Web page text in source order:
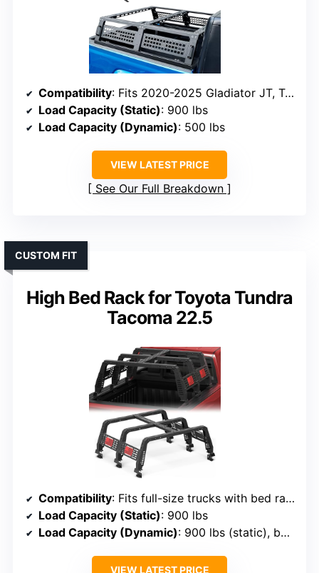
Compatibility: Fits 2020-2025 Gladiator JT, Tacoma, Frontier, Ranger, Colorado, Canyon
Load Capacity (Static): 900 lbs
Load Capacity (Dynamic): 500 lbs
VIEW LATEST PRICE
See Our Full Breakdown
High Bed Rack for Toyota Tundra
Tacoma 22.5
CUSTOM FIT
Compatibility: Fits full-size trucks with bed rails, including Tacoma, Tundra, F-150, Silverado, Ram
Load Capacity (Static): 900 lbs
Load Capacity (Dynamic): 900 lbs (static), but typically supports ~500 lbs dynamic
VIEW LATEST PRICE